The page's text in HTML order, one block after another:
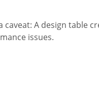
A design table
issues.